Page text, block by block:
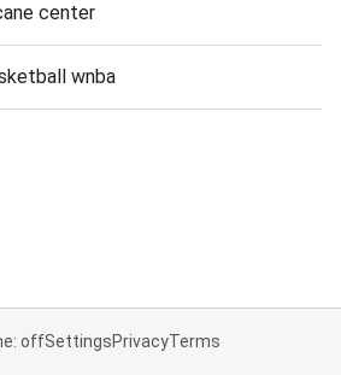
center
wnba
offSettingsPrivacyTerms